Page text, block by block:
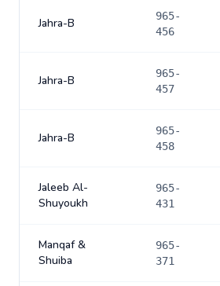
Jahra-B
965-
456
Jahra-B
965-
457
Jahra-B
965-
458
Jaleeb Al-
Shuyoukh
965-
431
Manqaf &
Shuiba
965-
371